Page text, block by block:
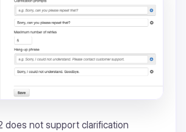
does not support clarification